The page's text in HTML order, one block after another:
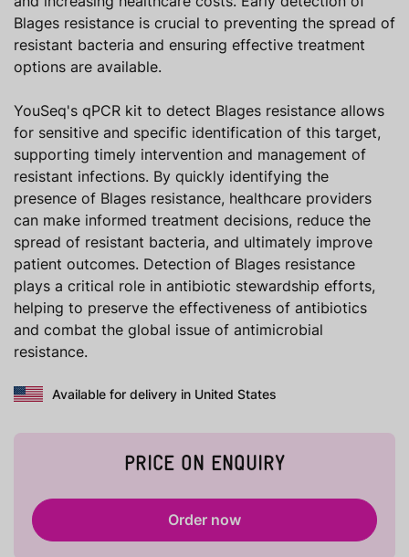
Blages resistance is crucial to preventing the spread of
resistant bacteria and ensuring effective treatment
options are available.
YouSeq's qPCR kit to detect Blages resistance allows
for sensitive and specific identification of this target,
supporting timely intervention and management of
resistant infections. By quickly identifying the
presence of Blages resistance, healthcare providers
can make informed treatment decisions, reduce the
spread of resistant bacteria, and ultimately improve
patient outcomes. Detection of Blages resistance
plays a critical role in antibiotic stewardship efforts,
helping to preserve the effectiveness of antibiotics
and combat the global issue of antimicrobial
resistance.
Available for delivery in United States
PRICE ON ENQUIRY
Order now